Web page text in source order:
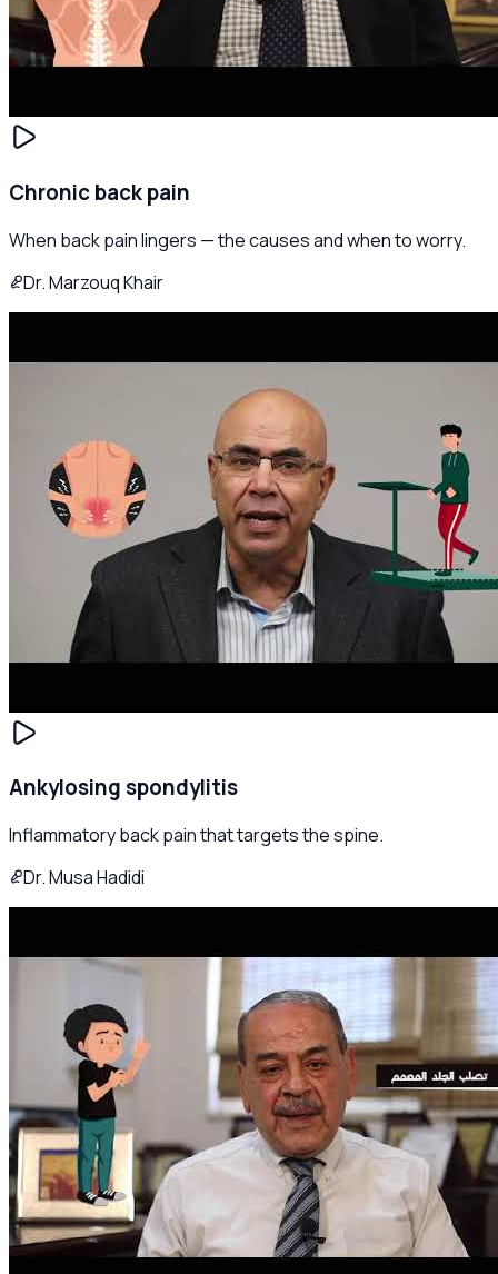
Chronic back pain
When back pain lingers — the causes and when to worry.
Dr. Marzouq Khair
Ankylosing spondylitis
Inflammatory back pain that targets the spine.
Dr. Musa Hadidi